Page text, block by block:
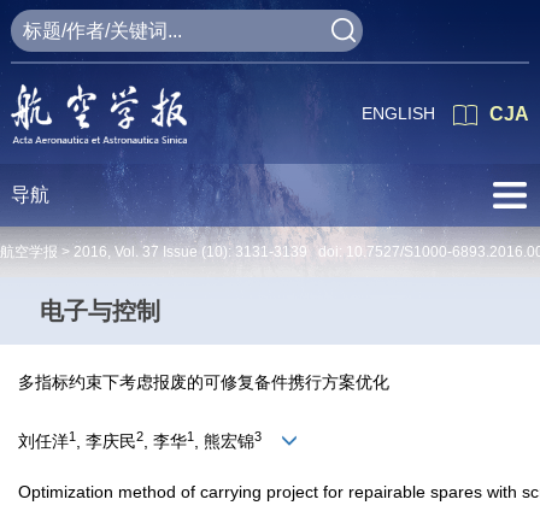
CJA
ENGLISH
导航
航空学报 > 2016, Vol. 37 Issue (10): 3131-3139 doi: 10.7527/S1000-
电子与控制
多指标约束下考虑报废的可修复备件携行方案优化
刘任洋1 , 李庆民2, 李华1 , 熊宏锦3
Optimization method of carrying project for repairable spares with